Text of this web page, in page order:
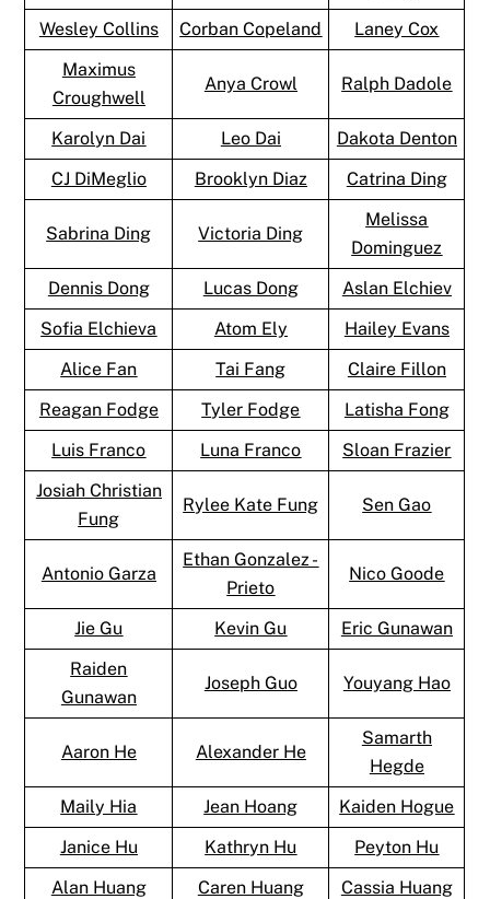
Wesley Collins
Corban Copeland
Laney Cox
Maximus
Croughwell
Anya Crowl Ralph Dadole
Karolyn Dai Leo Dai
Dakota Denton
CJ DiMeglio
Brooklyn Diaz Catrina Ding
Sabrina Ding Victoria Ding
Melissa
Dominguez
Dennis Dong
Lucas Dong
Aslan Elchiev
Sofia Elchieva
Atom Ely
Hailey Evans
Alice Fan
Tai Fang
Claire Fillon
Reagan Fodge
Tyler Fodge
Latisha Fong
Luis Franco
Luna Franco
Sloan Frazier
Josiah Christian
Fung
Rylee Kate Fung Sen Gao
Antonio Garza
Ethan Gonzalez -
Prieto
Nico Goode
Jie Gu Kevin Gu
Eric Gunawan
Raiden
Gunawan
Joseph Guo Youyang Hao
Aaron He Alexander He
Samarth
Hegde
Maily Hia
Jean Hoang
Kaiden Hogue
Janice Hu
Kathryn Hu
Peyton Hu
Alan Huang
Caren Huang Cassia Huang